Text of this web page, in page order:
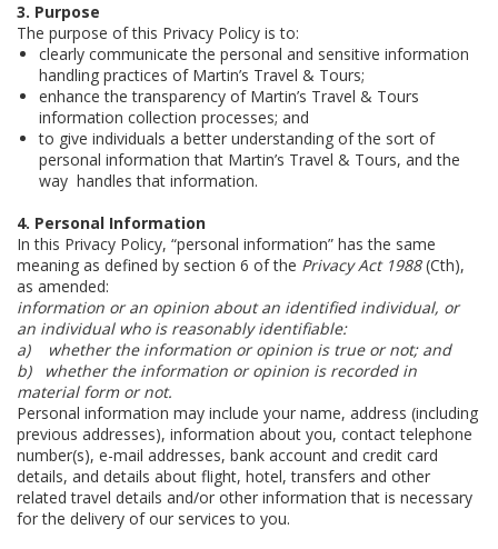
3. Purpose
The purpose of this Privacy Policy is to:
clearly communicate the personal and sensitive information
handling practices of Martin’s Travel & Tours;
enhance the transparency of Martin’s Travel & Tours
information collection processes; and
to give individuals a better understanding of the sort of
personal information that Martin’s Travel & Tours, and the
way handles that information.
4. Personal Information
In this Privacy Policy, “personal information” has the same
meaning as defined by section 6 of the Privacy Act 1988(Cth),
as amended:
information or an opinion about an identified individual, or
an individual who is reasonably identifiable:
a)
whether the information or opinion is true or not; and
b)
whether the information or opinion is recorded in
material form or not.
Personal information may include your name, address (including
previous addresses), information about you, contact telephone
number(s), e-mail addresses, bank account and credit card
details, and details about flight, hotel, transfers and other
related travel details and/or other information that is necessary
for the delivery of our services to you.